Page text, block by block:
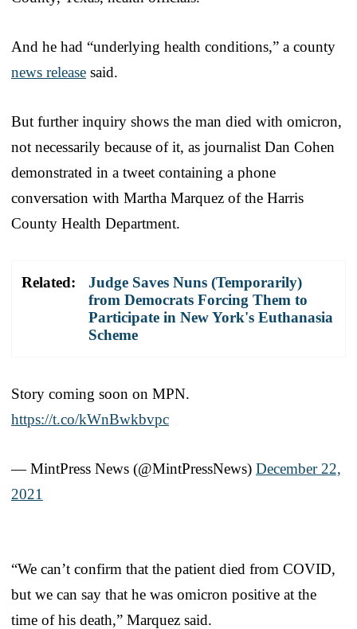
And he had “underlying health conditions,” a county
news release said.
But further inquiry shows the man died with omicron,
not necessarily because of it, as journalist Dan Cohen
demonstrated in a tweet containing a phone
conversation with Martha Marquez of the Harris
County Health Department.
Related:
Judge Saves Nuns (Temporarily)
from Democrats Forcing Them to
Participate in New York's Euthanasia
Scheme
Story coming soon on MPN.
https://t.co/kWnBwkbvpc
— MintPress News (@MintPressNews) December 22,
2021
“We can’t confirm that the patient died from COVID,
but we can say that he was omicron positive at the
time of his death,” Marquez said.